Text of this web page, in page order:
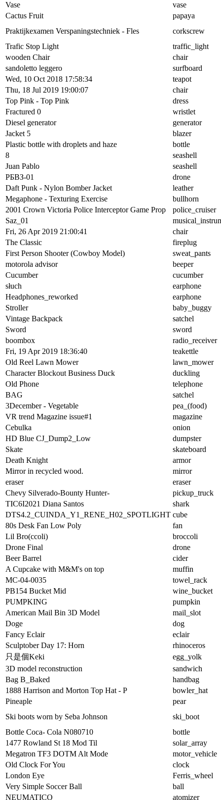
Vase
vase
Cactus Fruit
papaya
Praktijkexamen Verspaningstechniek - Fles
corkscrew
Trafic Stop Light
traffic_light
wooden Chair
chair
sandoletto leggero
surfboard
Wed, 10 Oct 2018 17:58:34
teapot
Thu, 18 Jul 2019 19:00:07
chair
Top Pink - Top Pink
dress
Fractured 0
wristlet
Diesel generator
generator
Jacket 5
blazer
Plastic bottle with droplets and haze
bottle
8
seashell
Juan Pablo
seashell
РБВЗ-01
drone
Daft Punk - Nylon Bomber Jacket
leather
Megaphone - Texturing Exercise
bullhorn
2001 Crown Victoria Police Interceptor Game Prop
police_cruiser
Saz_01
Fri, 26 Apr 2019 21:00:41
chair
The Classic
fireplug
First Person Shooter (Cowboy Model)
sweat_pants
motorola advisor
beeper
Cucumber
cucumber
słuch
earphone
Headphones_reworked
earphone
Stroller
baby_buggy
Vintage Backpack
satchel
Sword
sword
boombox
radio_receiver
Fri, 19 Apr 2019 18:36:40
teakettle
Old Reel Lawn Mower
lawn_mower
Character Blockout Business Duck
duckling
Old Phone
telephone
BAG
satchel
3December - Vegetable
pea_(food)
VR trend Magazine issue#1
magazine
Cebulka
onion
HD Blue CJ_Dump2_Low
dumpster
Skate
skateboard
Death Knight
armor
Mirror in recycled wood.
mirror
eraser
eraser
Chevy Silverado-Bounty Hunter-
pickup_truck
TIC6I2021 Diana Santos
shark
DTS4.2_CUINDA_Y1_RENE_H02_SPOTLIGHT cube
80s Desk Fan Low Poly
fan
Lil Bro(ccoli)
broccoli
Drone Final
drone
Beer Barrel
cider
A Cupcake with M&M's on top
muffin
MC-04-0035
towel_rack
PB154 Bucket Mid
wine_bucket
PUMPKING
pumpkin
American Mail Bin 3D Model
mail_slot
Doge
dog
Fancy Eclair
eclair
Sculptober Day 17: Horn
rhinoceros
只是個Keki
egg_yolk
3D model reconstruction
sandwich
Bag B_Baked
handbag
1888 Harrison and Morton Top Hat - P
bowler_hat
Pineaple
pear
Ski boots worn by Seba Johnson
ski_boot
Bottle Coca- Cola N080710
bottle
1477 Rowland St 18 Mod Til
solar_array
Megatron TF3 DOTM Alt Mode
motor_vehicle
Old Clock For You
clock
London Eye
Ferris_wheel
Very Simple Soccer Ball
ball
NEUMATICO
atomizer